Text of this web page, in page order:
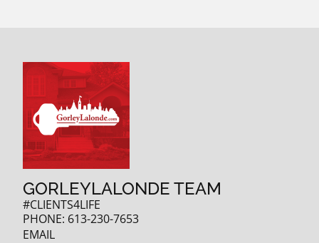
GORLEYLALONDE TEAM
#CLIENTS4LIFE
PHONE: 613-230-7653
EMAIL